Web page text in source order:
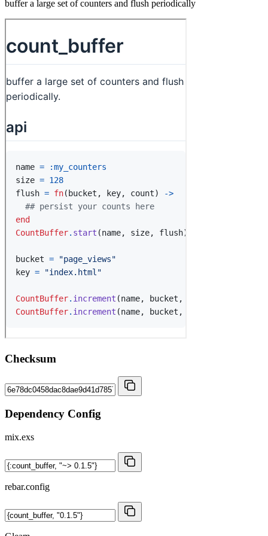
buffer a large set of counters and flush periodically
Checksum
Dependency Config
mix.exs
rebar.config